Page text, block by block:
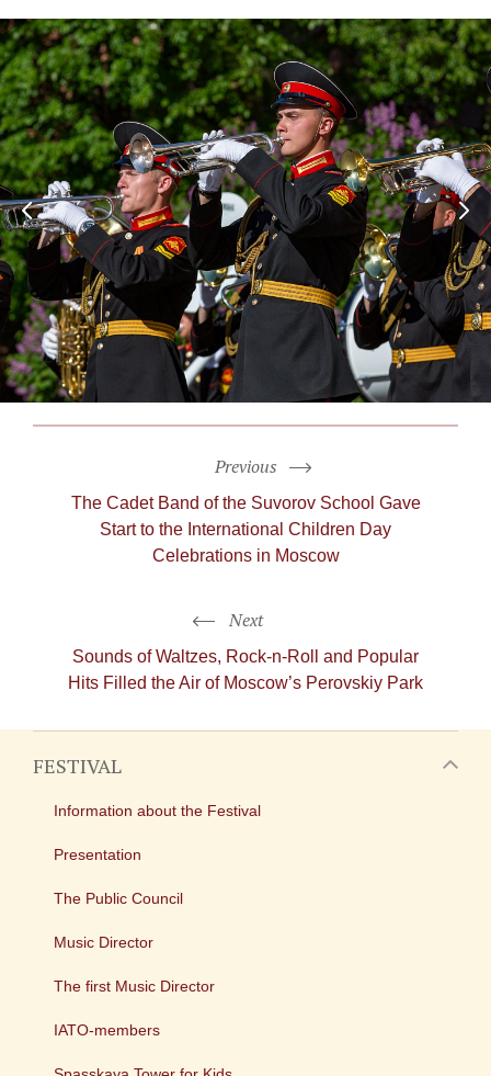
Next
Sounds of Waltzes, Rock-n-Roll
and Popular
Hits Filled the Air of Moscow’s Perovskiy Park
Previous
The Cadet Band of the Suvorov School Gave
Start to the International Children Day
Celebrations in Moscow
FESTIVAL
Information about the Festival
Presentation
The Public Council
Music Director
The first Music Director
IATO-members